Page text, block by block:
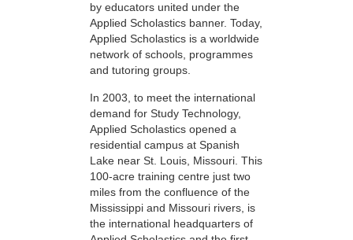
by educators united under the
Applied Scholastics banner. Today,
Applied Scholastics is a worldwide
network of schools, programmes
and tutoring groups.
In 2003, to meet the international
demand for Study Technology,
Applied Scholastics opened a
residential campus at Spanish
Lake near St. Louis, Missouri. This
100-acre training centre just two
miles from the confluence of the
Mississippi and Missouri rivers, is
the international headquarters of